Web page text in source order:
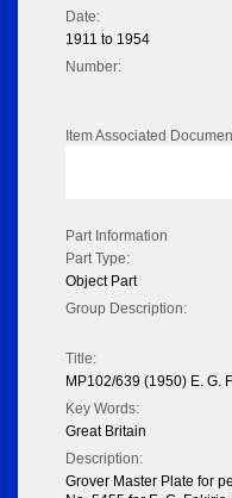
Date:
1911 to 1954
Number:
Item Associated
Part Information
Part Type:
Object Part
Group Description:
Title:
MP102/639 (1950) E. G.
Key Words:
Great Britain
Description:
Grover Master Plate for